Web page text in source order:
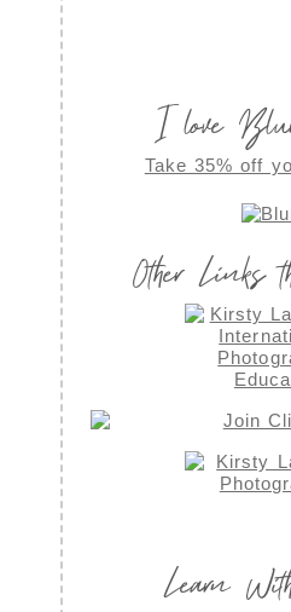
I love
Take 35% off
Other Links
Learn